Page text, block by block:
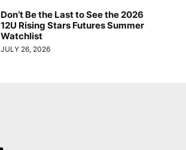
Don’t Be the Last to See the 2026
12U Rising Stars Futures Summer
Watchlist
JULY 26, 2026